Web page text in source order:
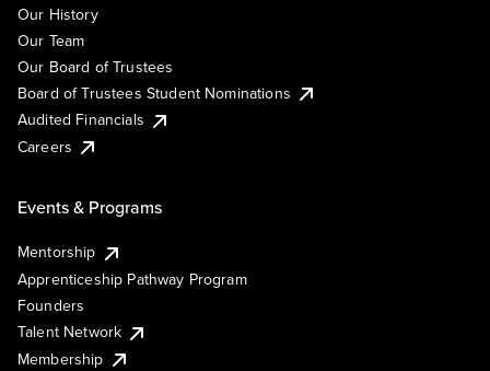
Our History
Our Team
Our Board of Trustees
Board of Trustees Student Nominations
Audited Financials
Careers
Events & Programs
Mentorship
Apprenticeship Pathway Program
Founders
Talent Network
Membership